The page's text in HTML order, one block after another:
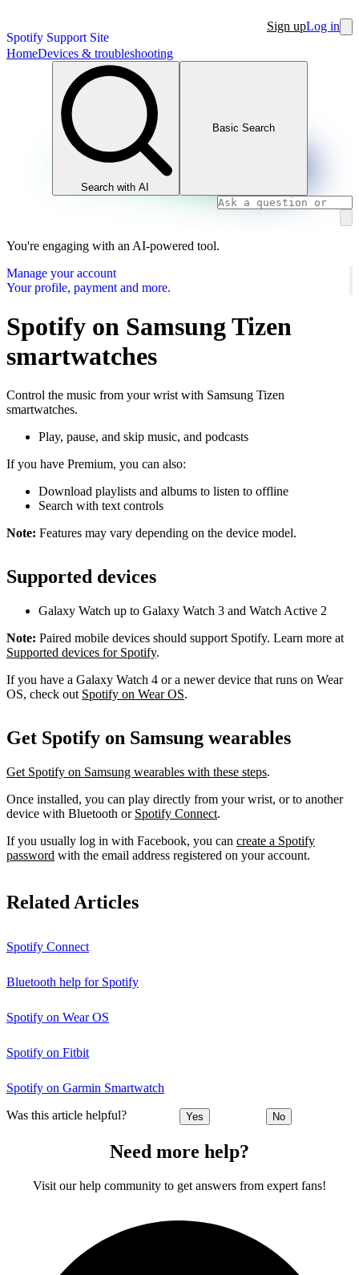
Spotify Support Site
Sign upLog in
HomeDevices & troubleshooting
Search with AI
Basic Search
You're engaging with an AI-powered tool.
Manage your account
Your profile, payment and more.
Spotify on Samsung Tizen
smartwatches
Control the music from your wrist with Samsung Tizen
smartwatches.
Play, pause, and skip music, and podcasts
If you have Premium, you can also:
Download playlists and albums to listen to offline
Search with text controls
Note: Features may vary depending on the device model.
Supported devices
Galaxy Watch up to Galaxy Watch 3 and Watch Active 2
Note: Paired mobile devices should support Spotify. Learn more at
Supported devices for Spotify.
If you have a Galaxy Watch 4 or a newer device that runs on Wear
OS, check out Spotify on Wear OS.
Get Spotify on Samsung wearables
Get Spotify on Samsung wearables with these steps.
Once installed, you can play directly from your wrist, or to another
device with Bluetooth or Spotify Connect.
If you usually log in with Facebook, you can create a Spotify
password with the email address registered on your account.
Related Articles
Spotify Connect
Bluetooth help for Spotify
Spotify on Wear OS
Spotify on Fitbit
Spotify on Garmin Smartwatch
Was this article helpful? Yes No
Need more help?
Visit our help community to get answers from expert fans!